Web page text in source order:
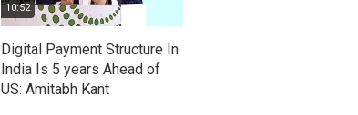
10:52
Digital Payment Structure In
India Is 5 years Ahead of
US: Amitabh Kant